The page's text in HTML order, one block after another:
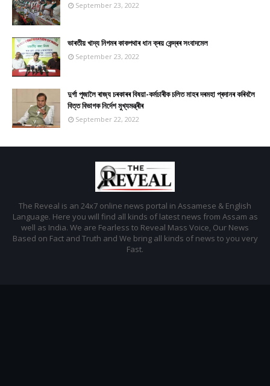
September 23, 2022
ভাৰতীয় খাদ্য নিগমৰ কাকপথাৰ ধান ক্ৰয় কেন্দ্ৰৰ সংবাদমেল
September 23, 2022
দুৰ্গা পূজালৈ ৰাজ্য চৰকাৰৰ বিষয়া-কৰ্মচাৰীক চলিত মাহৰ দৰমহা প্ৰদানৰ কৰিবলৈ
বিত্ত বিভাগক নিৰ্দেশ মুখ্যমন্ত্ৰীৰ
September 22, 2022
The Reveal is an 24x7 online news portal in Assamese & English
Language. Here you will find all kinds of latest news from Assam as
well as India. We are Fearless to Reveal Mass Voice, Our News
Based on Fact and Truth and We bring all kinds of news to you very
Fast.